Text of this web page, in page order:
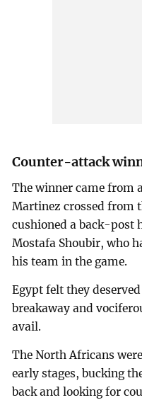
Counter-attack
The winner came from
Martinez crossed from
cushioned a back-post
Mostafa Shoubir, who
his team in the game.
Egypt felt they
breakaway and
avail.
The North Africans
early stages, bucking
back and looking for